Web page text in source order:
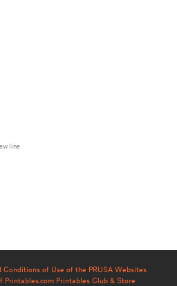
line
Conditions of Use of the PRUSA Websites
Printables.com Printables Club & Store